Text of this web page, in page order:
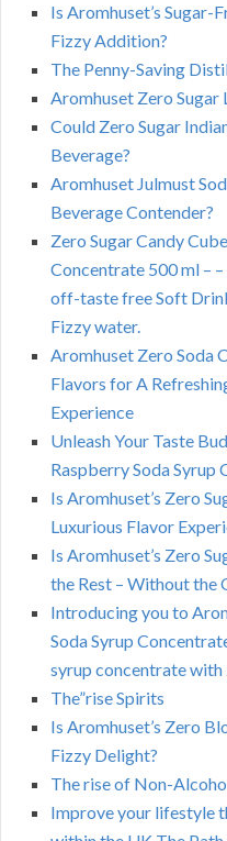
Is Aromhuset’s Sugar-
Fizzy Addition?
The Penny-Saving
Aromhuset Zero Sugar
Could Zero Sugar
Beverage?
Aromhuset Julmust
Beverage Contender?
Zero Sugar Candy
Concentrate 500 ml –
off-taste free Soft
Fizzy water.
Aromhuset Zero Soda
Flavors for A
Experience
Unleash Your Taste
Raspberry Soda Syrup
Is Aromhuset’s Zero
Luxurious Flavor
Is Aromhuset’s Zero
the Rest – Without the
Introducing you to
Soda Syrup
syrup concentrate with
The”rise Spirits
Is Aromhuset’s Zero
Fizzy Delight?
The rise of Non-
Improve your lifestyle